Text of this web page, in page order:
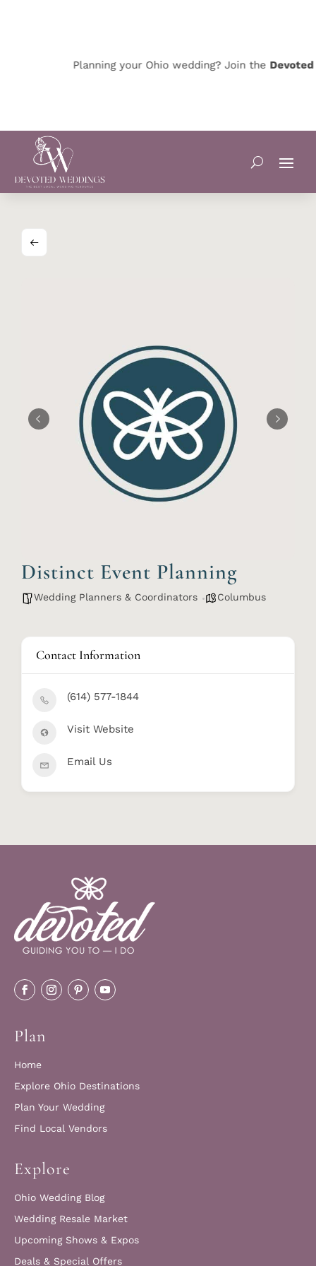
Planning your Ohio wedding? Join theDevoted
Distinct Event Planning
Wedding Planners & Coordinators Columbus
Contact Information
(614) 577-1844
Visit Website
Email Us
Plan
Home
Explore Ohio Destinations
Plan Your Wedding
Find Local Vendors
Explore
Ohio Wedding Blog
Wedding Resale Market
Upcoming Shows & Expos
Deals & Special Offers